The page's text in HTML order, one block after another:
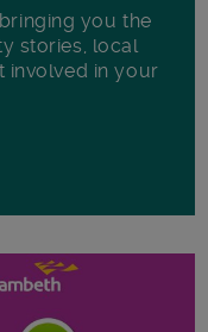
you the
stories, local
involved in your